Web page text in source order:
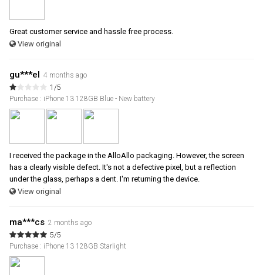
Great customer service and hassle free process.
View original
gu***el 4 months ago
1/5
Purchase : iPhone 13 128GB Blue - New battery
I received the package in the AlloAllo packaging. However, the screen
has a clearly visible defect. It's not a defective pixel, but a reflection
under the glass, perhaps a dent. I'm returning the device.
View original
ma***cs 2 months ago
5/5
Purchase : iPhone 13 128GB Starlight